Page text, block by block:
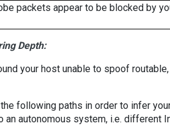
packets appear to be blocked by
Depth:
your host unable to spoof
following paths in order to infer
an autonomous system, i.e. different